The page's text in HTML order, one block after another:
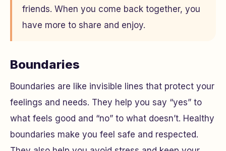
friends. When you come back together, you
have more to share and enjoy.
Boundaries
Boundaries are like invisible lines that protect your
feelings and needs. They help you say “yes” to
what feels good and “no” to what doesn’t. Healthy
boundaries make you feel safe and respected.